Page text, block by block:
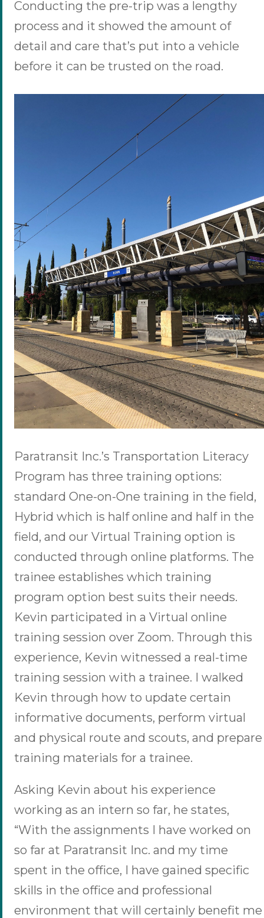
Conducting the pre-trip was a lengthy
process and it showed the amount of
detail and care that’s put into a vehicle
before it can be trusted on the road.
Paratransit Inc.’s Transportation Literacy
Program has three training options:
standard One-on-One training in the field,
Hybrid which is half online and half in the
field, and our Virtual Training option is
conducted through online platforms. The
trainee establishes which training
program option best suits their needs.
Kevin participated in a Virtual online
training session over Zoom. Through this
experience, Kevin witnessed a real-time
training session with a trainee. I walked
Kevin through how to update certain
informative documents, perform virtual
and physical route and scouts, and prepare
training materials for a trainee.
Asking Kevin about his experience
working as an intern so far, he states,
“With the assignments I have worked on
so far at Paratransit Inc. and my time
spent in the office, I have gained specific
skills in the office and professional
environment that will certainly benefit me